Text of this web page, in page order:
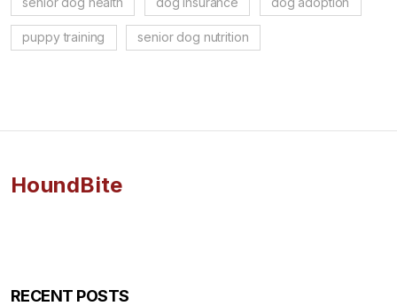
puppy training senior dog nutrition
HoundBite
RECENT POSTS